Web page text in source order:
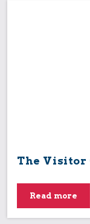
The Visitor
Read more